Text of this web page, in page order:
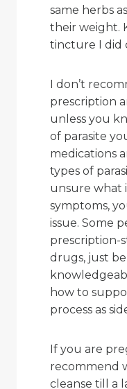
same herbs
their weight.
tincture I did
I don’t
prescription
unless you
of parasite
medications
types of
unsure what
symptoms,
issue. Some
prescription-
drugs, just
how to
process as
If you are
recommend
cleanse till a